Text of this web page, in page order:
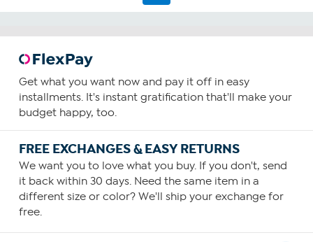
Get what you want now and pay it off in easy
installments. It's instant gratification that'll make your
budget happy, too.
FREE EXCHANGES & EASY RETURNS
We want you to love what you buy. If you don't, send
it back within 30 days. Need the same item in a
different size or color? We'll ship your exchange for
free.